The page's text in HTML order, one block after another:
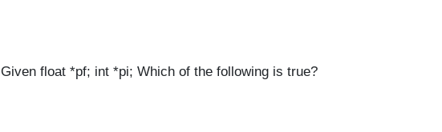
Given float *pf; int *pi; Which of the following is true?